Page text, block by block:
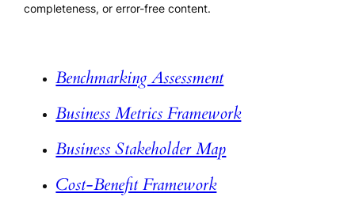
completeness, or error-free content.
Benchmarking Assessment
Business Metrics Framework
Business Stakeholder Map
Cost-Benefit Framework